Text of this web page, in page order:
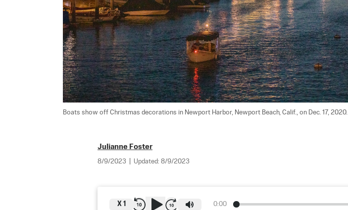
Boats show off Christmas decorations in Newport Harbor, Newport Beach, Calif., on Dec. 17, 2020.
Julianne Foster
8/9/2023 Updated: 8/9/2023
0:00
X 1